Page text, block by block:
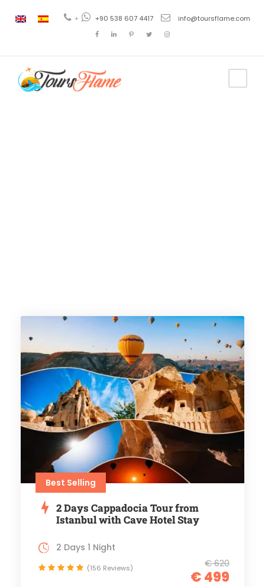
+ +90 538 607 4417 info@toursflame.com
Best Selling
2 Days Cappadocia Tour from
Istanbul with Cave Hotel Stay
€ 620
€ 499
2 Days 1 Night
(156 Reviews)